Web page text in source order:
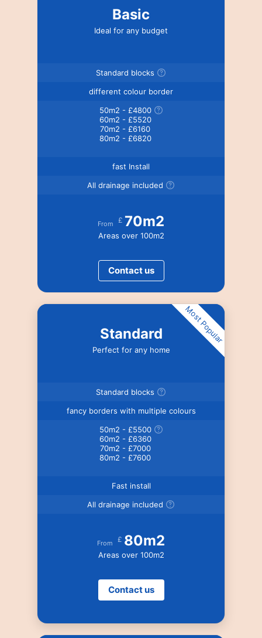
Basic
Ideal for any budget
Standard blocks
different colour border
50m2 - £4800
60m2 - £5520
70m2 - £6160
80m2 - £6820
fast Install
All drainage included
From £ 70m2
Areas over 100m2
Contact us
Standard
Perfect for any home
Standard blocks
fancy borders with multiple colours
50m2 - £5500
60m2 - £6360
70m2 - £7000
80m2 - £7600
Fast install
All drainage included
From £ 80m2
Areas over 100m2
Contact us
Most Popular